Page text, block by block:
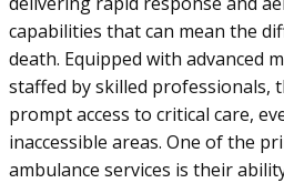
capabilities that can mean the
death. Equipped with advanced
staffed by skilled professionals,
prompt access to critical care,
inaccessible areas. One of the
ambulance services is their